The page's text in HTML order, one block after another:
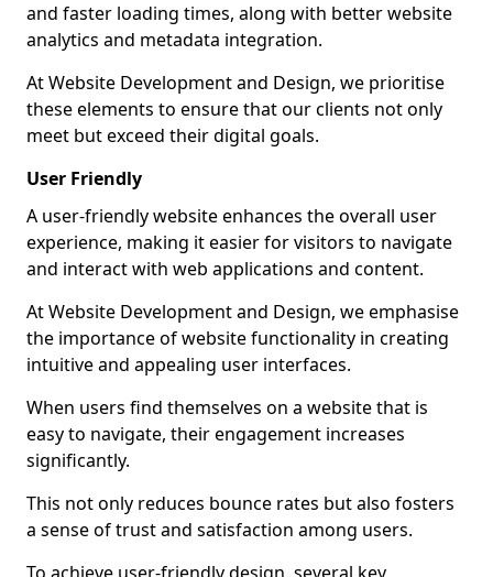
and faster loading times, along with better website
analytics and metadata integration.
At Website Development and Design, we prioritise
these elements to ensure that our clients not only
meet but exceed their digital goals.
User Friendly
A user-friendly website enhances the overall user
experience, making it easier for visitors to navigate
and interact with web applications and content.
At Website Development and Design, we emphasise
the importance of website functionality in creating
intuitive and appealing user interfaces.
When users find themselves on a website that is
easy to navigate, their engagement increases
significantly.
This not only reduces bounce rates but also fosters
a sense of trust and satisfaction among users.